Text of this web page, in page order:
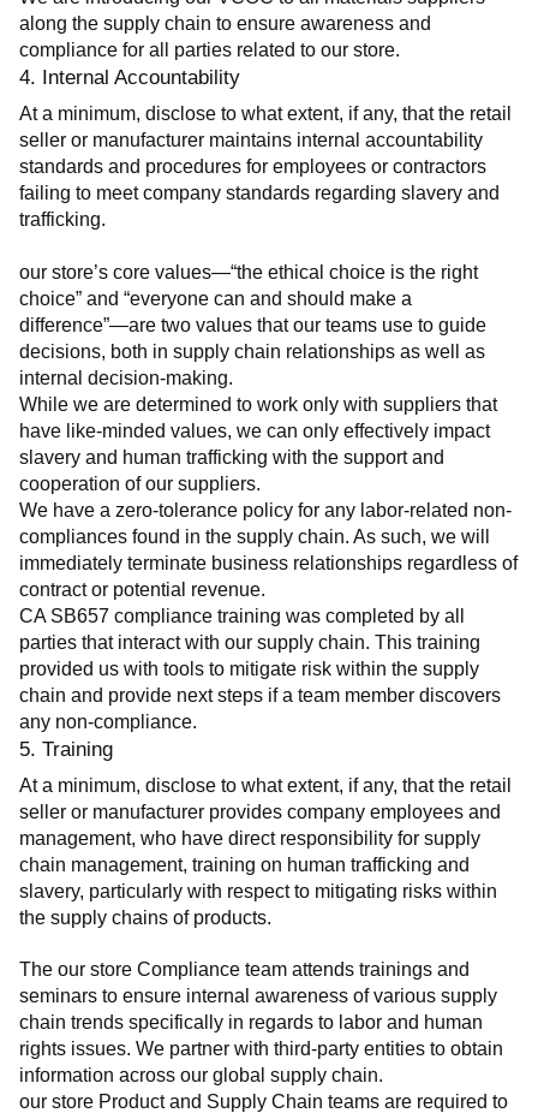
along the supply chain to ensure awareness and
compliance for all parties related to our store.
4. Internal Accountability
At a minimum, disclose to what extent, if any, that the retail
seller or manufacturer maintains internal accountability
standards and procedures for employees or contractors
failing to meet company standards regarding slavery and
trafficking.
our store’s core values—“the ethical choice is the right
choice” and “everyone can and should make a
difference”—are two values that our teams use to guide
decisions, both in supply chain relationships as well as
internal decision-making.
While we are determined to work only with suppliers that
have like-minded values, we can only effectively impact
slavery and human trafficking with the support and
cooperation of our suppliers.
We have a zero-tolerance policy for any labor-related non-
compliances found in the supply chain. As such, we will
immediately terminate business relationships regardless of
contract or potential revenue.
CA SB657 compliance training was completed by all
parties that interact with our supply chain. This training
provided us with tools to mitigate risk within the supply
chain and provide next steps if a team member discovers
any non-compliance.
5. Training
At a minimum, disclose to what extent, if any, that the retail
seller or manufacturer provides company employees and
management, who have direct responsibility for supply
chain management, training on human trafficking and
slavery, particularly with respect to mitigating risks within
the supply chains of products.
The our store Compliance team attends trainings and
seminars to ensure internal awareness of various supply
chain trends specifically in regards to labor and human
rights issues. We partner with third-party entities to obtain
information across our global supply chain.
our store Product and Supply Chain teams are required to